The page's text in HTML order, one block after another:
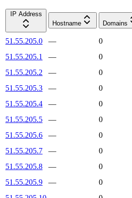
IP Address
Hostname
Domains
51.55.205.0 —
0
51.55.205.1
—
0
51.55.205.2
—
0
51.55.205.3
—
0
51.55.205.4
—
0
51.55.205.5
—
0
51.55.205.6
—
0
51.55.205.7
—
0
51.55.205.8
—
0
51.55.205.9
—
0